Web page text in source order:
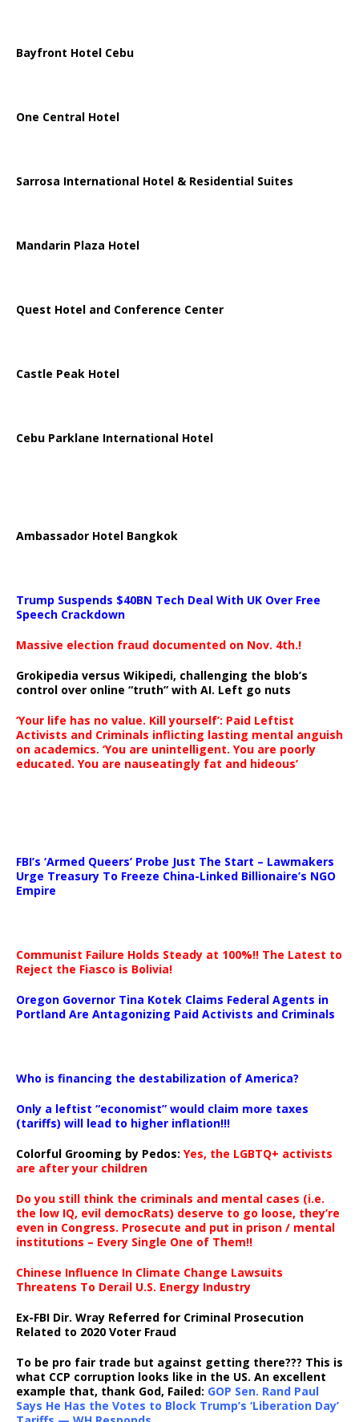
Bayfront Hotel Cebu
One Central Hotel
Sarrosa International Hotel & Residential Suites
Mandarin Plaza Hotel
Quest Hotel and Conference Center
Castle Peak Hotel
Cebu Parklane International Hotel
Ambassador Hotel Bangkok
Trump Suspends $40BN Tech Deal With UK Over Free
Speech Crackdown
Massive election fraud documented on Nov. 4th.!
Grokipedia versus Wikipedi, challenging the blob’s
control over online “truth” with AI. Left go nuts
‘Your life has no value. Kill yourself’: Paid Leftist
Activists and Criminals inflicting lasting mental anguish
on academics. ‘You are unintelligent. You are poorly
educated. You are nauseatingly fat and hideous’
FBI’s ‘Armed Queers’ Probe Just The Start – Lawmakers
Urge Treasury To Freeze China-Linked Billionaire’s NGO
Empire
Communist Failure Holds Steady at 100%!! The Latest to
Reject the Fiasco is Bolivia!
Oregon Governor Tina Kotek Claims Federal Agents in
Portland Are Antagonizing Paid Activists and Criminals
Who is financing the destabilization of America?
Only a leftist “economist” would claim more taxes
(tariffs) will lead to higher inflation!!!
Colorful Grooming by Pedos: Yes, the LGBTQ+ activists
are after your children
Do you still think the criminals and mental cases (i.e.
the low IQ, evil democRats) deserve to go loose, they’re
even in Congress. Prosecute and put in prison / mental
institutions – Every Single One of Them!!
Chinese Influence In Climate Change Lawsuits
Threatens To Derail U.S. Energy Industry
Ex-FBI Dir. Wray Referred for Criminal Prosecution
Related to 2020 Voter Fraud
To be pro fair trade but against getting there??? This is
what CCP corruption looks like in the US. An excellent
example that, thank God, Failed: GOP Sen. Rand Paul
Says He Has the Votes to Block Trump’s ‘Liberation Day’